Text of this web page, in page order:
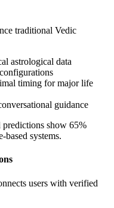
traditional Vedic
astrological data
timing for major life
guidance
show 65%
based systems.
users with verified